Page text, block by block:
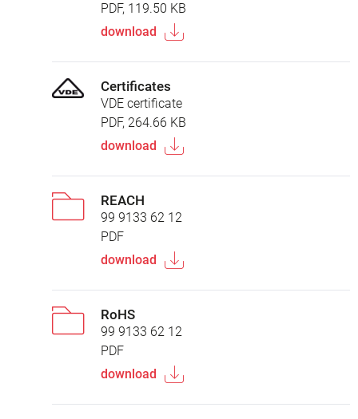
PDF, 119.50 KB
download
Certificates
VDE certificate
PDF, 264.66 KB
download
REACH
99 9133 62 12
PDF
download
RoHS
99 9133 62 12
PDF
download